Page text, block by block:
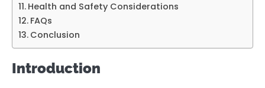
Health and Safety Considerations
FAQs
Conclusion
Introduction